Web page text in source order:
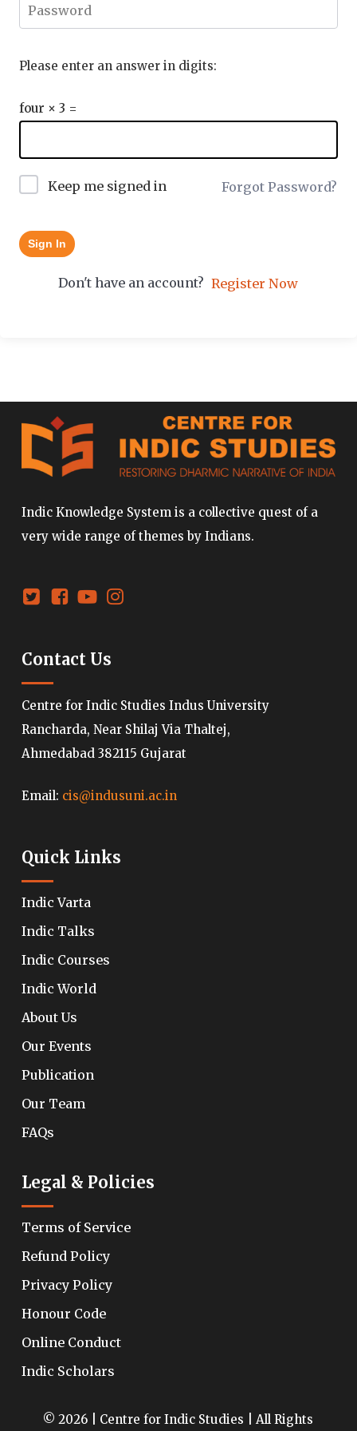
Please enter an answer in digits:
four × 3 =
Keep me signed in Forgot Password?
Sign In
Don't have an account? Register Now
Indic Knowledge System is a collective quest of a
very wide range of themes by Indians.
Contact Us
Centre for Indic Studies Indus University
Rancharda, Near Shilaj Via Thaltej,
Ahmedabad 382115 Gujarat
Email: cis@indusuni.ac.in
Quick Links
Indic Varta
Indic Talks
Indic Courses
Indic World
About Us
Our Events
Publication
Our Team
FAQs
Legal & Policies
Terms of Service
Refund Policy
Privacy Policy
Honour Code
Online Conduct
Indic Scholars
© 2026 | Centre for Indic Studies | All Rights